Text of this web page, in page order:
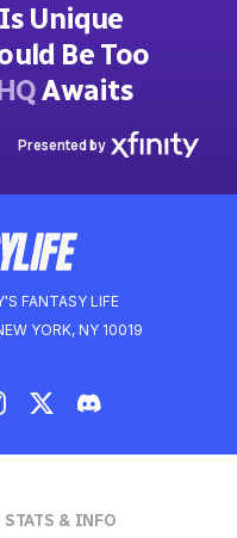
FANTASY LIFE
YORK, NY 10019
Is Unique
Be Too
Awaits
Presented by
STATS & INFO